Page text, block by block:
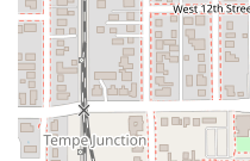
Delivery Service:
accommodating
various platforms.
Meal Coverage:
including options for